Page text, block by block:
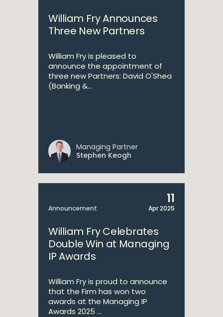
William Fry Announces
Three New Partners
William Fry is pleased to
announce the appointment of
three new Partners: David O'Shea
(Banking &...
Managing Partner
Stephen Keogh
Announcement
11
Apr 2025
William Fry Celebrates
Double Win at Managing
IP Awards
William Fry is proud to announce
that the Firm has won two
awards at the Managing IP
Awards 2025 ...